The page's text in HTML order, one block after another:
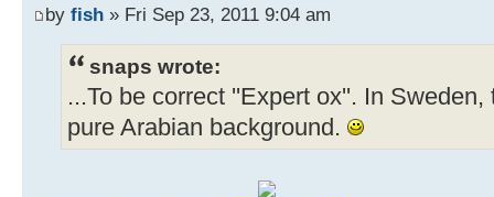
by fish » Fri Sep 23, 2011 9:04 am
snaps wrote:
...To be correct ''Expert ox''. In
pure Arabian background.